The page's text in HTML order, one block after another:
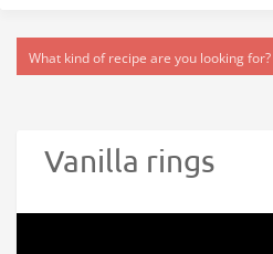
Vanilla rings